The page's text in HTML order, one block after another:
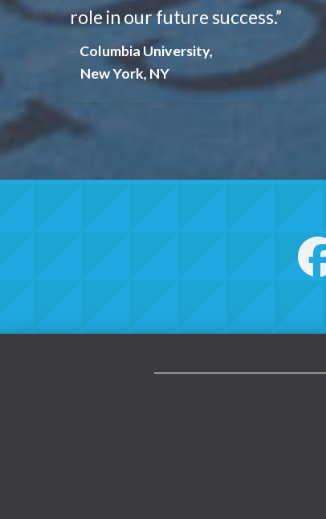
role in our future success.”
Columbia University,
New York, NY